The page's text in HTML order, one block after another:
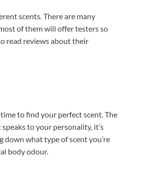
scents. There are many
of them will offer testers so
read reviews about their
to find your perfect scent. The
to your personality, it’s
what type of scent you’re
body odour.